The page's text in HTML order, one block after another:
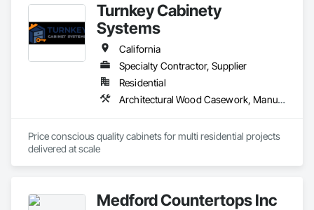
Turnkey Cabinety
Systems
California
Specialty Contractor, Supplier
Residential
Architectural Wood Casework, Manufactured Casework
Price conscious quality cabinets for multi residential projects
delivered at scale
Medford Countertops Inc